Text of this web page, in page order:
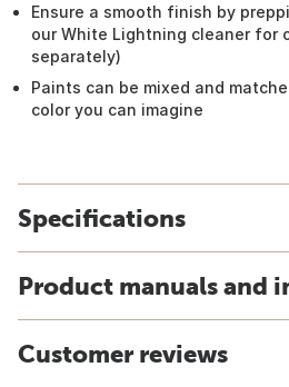
Ensure a smooth finish by
our White Lightning cleaner for
separately)
Paints can be mixed and
color you can imagine
Specifications
Product manuals and
Customer reviews